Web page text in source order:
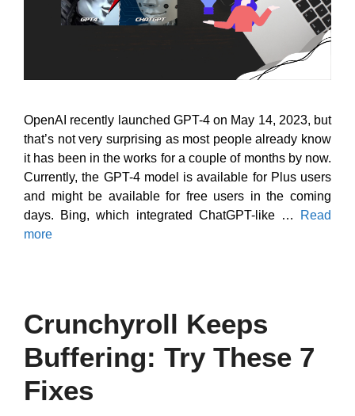
OpenAI recently launched GPT-4 on May 14, 2023, but
that’s not very surprising as most people already know
it has been in the works for a couple of months by now.
Currently, the GPT-4 model is available for Plus users
and might be available for free users in the coming
days. Bing, which integrated ChatGPT-like …
Read
more
Crunchyroll Keeps
Buffering: Try These 7
Fixes